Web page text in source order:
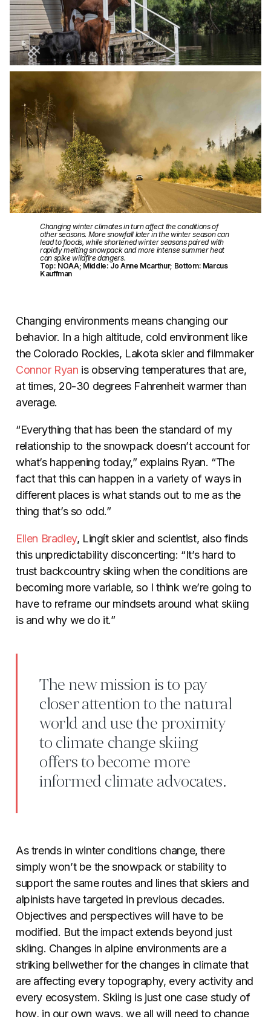
Changing winter climates in turn affect the conditions of
other seasons. More snowfall later in the winter season can
lead to floods, while shortened winter seasons paired with
rapidly melting snowpack and more intense summer heat
can spike wildfire dangers.
Top: NOAA; Middle: Jo Anne Mcarthur; Bottom: Marcus
Kauffman
Changing environments means changing our
behavior. In a high altitude, cold environment like
the Colorado Rockies, Lakota skier and filmmaker
Connor Ryan is observing temperatures that are,
at times, 20-30 degrees Fahrenheit warmer than
average.
“Everything that has been the standard of my
relationship to the snowpack doesn’t account for
what’s happening today,” explains Ryan. “The
fact that this can happen in a variety of ways in
different places is what stands out to me as the
thing that’s so odd.”
Ellen Bradley, Lingít skier and scientist, also finds
this unpredictability disconcerting: “It’s hard to
trust backcountry skiing when the conditions are
becoming more variable, so I think we’re going to
have to reframe our mindsets around what skiing
is and why we do it.”
The new mission is to pay
closer attention to the natural
world and use the proximity
to climate change skiing
offers to become more
informed climate advocates.
As trends in winter conditions change, there
simply won’t be the snowpack or stability to
support the same routes and lines that skiers and
alpinists have targeted in previous decades.
Objectives and perspectives will have to be
modified. But the impact extends beyond just
skiing. Changes in alpine environments are a
striking bellwether for the changes in climate that
are affecting every topography, every activity and
every ecosystem. Skiing is just one case study of
how, in our own ways, we all will need to change